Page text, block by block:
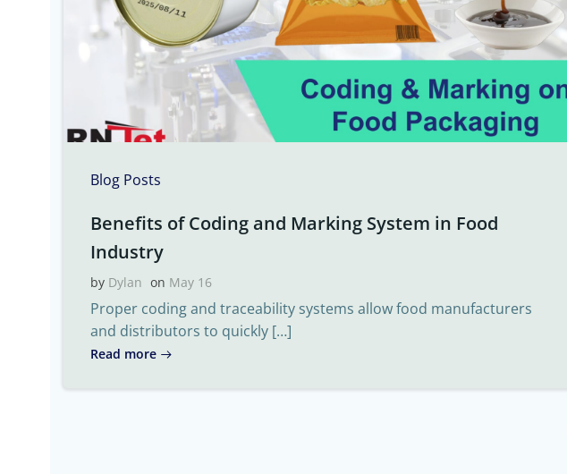
Blog Posts
Benefits of Coding and Marking System in Food
Industry
by Dylan on May 16
Proper coding and traceability systems allow food manufacturers
and distributors to quickly […]
Read more